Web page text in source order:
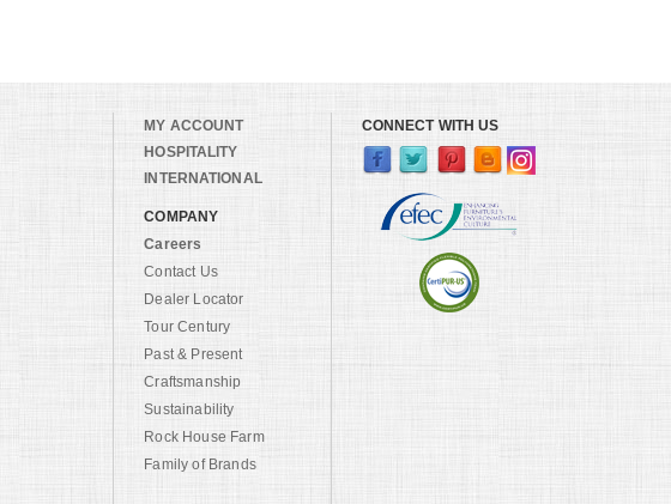
MY ACCOUNT
HOSPITALITY
INTERNATIONAL
COMPANY
Careers
Contact Us
Dealer Locator
Tour Century
Past & Present
Craftsmanship
Sustainability
Rock House Farm
Family of Brands
CONNECT WITH US